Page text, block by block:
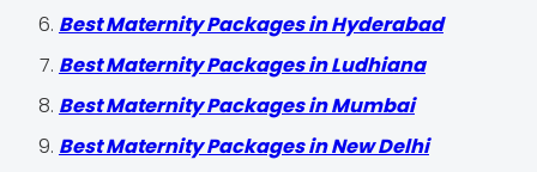
Best Maternity Packages in Hyderabad
Best Maternity Packages in Ludhiana
Best Maternity Packages in Mumbai
Best Maternity Packages in New Delhi